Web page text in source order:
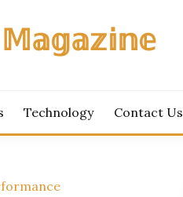
Technology Contact Us